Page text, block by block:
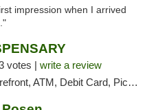
impression when I arrived
votes | write a review
ATM, Debit Card, Pickup